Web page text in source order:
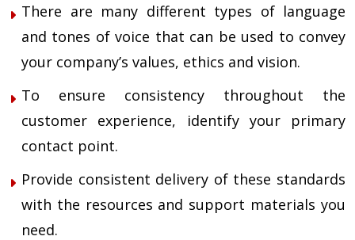
There are many different types of language
and tones of voice that can be used to convey
your company’s values, ethics and vision.
To ensure consistency throughout the
customer experience, identify your primary
contact point.
Provide consistent delivery of these standards
with the resources and support materials you
need.